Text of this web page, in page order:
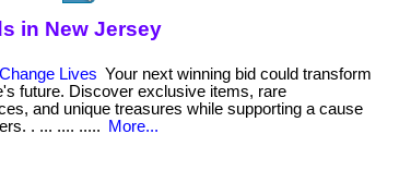
in New Jersey
Lives Your next winning bid could transform
future. Discover exclusive items, rare
and unique treasures while supporting a cause
. ... .... .....
More...